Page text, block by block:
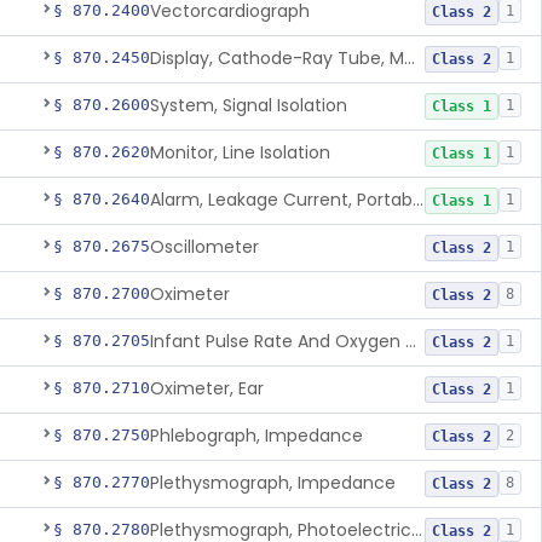
§ 870.2400Vectorcardiograph Class 2 1
§ 870.2450 Display, Cathode-Ray Tube, Medical Class 2 1
§ 870.2600System, Signal Isolation Class 1 1
§ 870.2620Monitor, Line Isolation Class 1 1
§ 870.2640 Alarm, Leakage Current, Portable Class 1 1
§ 870.2675Oscillometer Class 2 1
§ 870.2700Oximeter Class 2 8
§ 870.2705 Infant Pulse Rate And Oxygen Saturation Monitor For Over-The-Counter Use Class 2 1
§ 870.2710Oximeter, Ear Class 2 1
§ 870.2750Phlebograph, Impedance Class 2 2
§ 870.2770Plethysmograph, Impedance Class 2 8
§ 870.2780 Plethysmograph, Photoelectric, Pneumatic Or Hydraulic Class 2 1